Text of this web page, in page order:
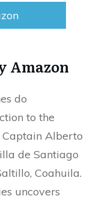
Amazon
do
to the
Alberto
de Santiago
Coahuila.
uncovers